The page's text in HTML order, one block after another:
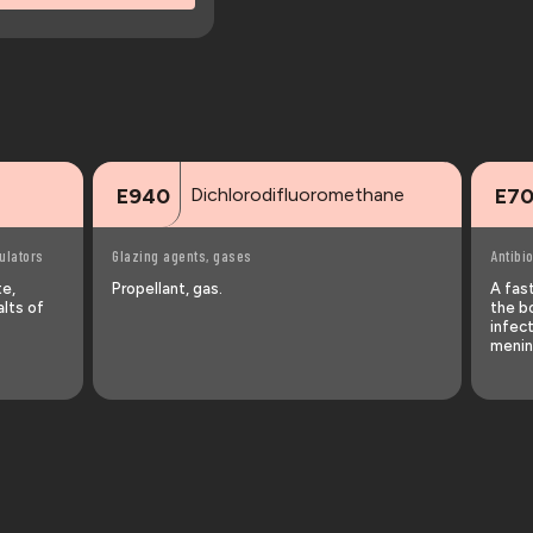
of
E940 Dichlorodifluoromethane
Glazing agents, gases
Propellant, gas.
A
the